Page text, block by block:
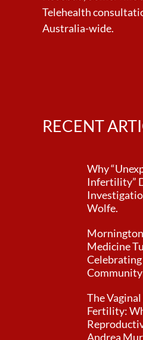
Telehealth
Australia-wide.
RECENT
Why
Infertility”
Wolfe.
Medicine
Celebrating
Community
The
Fertility:
Andrea